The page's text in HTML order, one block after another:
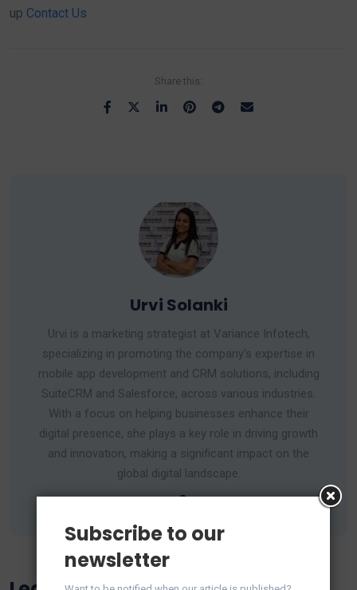
up Contact Us
Share this:
Urvi Solanki
Urvi is a marketing strategist at Variance Infotech,
specializing in promoting the company's expertise in
mobile app development and CRM solutions, including
SuiteCRM and Salesforce, across various industries.
With a focus on helping businesses enhance their
digital presence, she plays a key role in driving growth
and innovation, making a significant impact on the
global digital landscape.
Subscribe to our
newsletter